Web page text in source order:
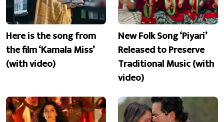
Here is the song from
the film ‘Kamala Miss’
(with video)
New Folk Song ‘Piyari’
Released to Preserve
Traditional Music (with
video)